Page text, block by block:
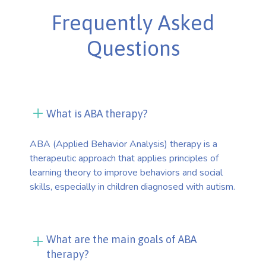
Frequently Asked
Questions
What is ABA therapy?
ABA (Applied Behavior Analysis) therapy is a
therapeutic approach that applies principles of
learning theory to improve behaviors and social
skills, especially in children diagnosed with autism.
What are the main goals of ABA
therapy?